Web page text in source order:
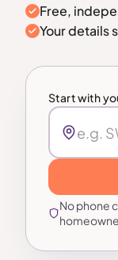
Free,
Your details
Start with
No phone